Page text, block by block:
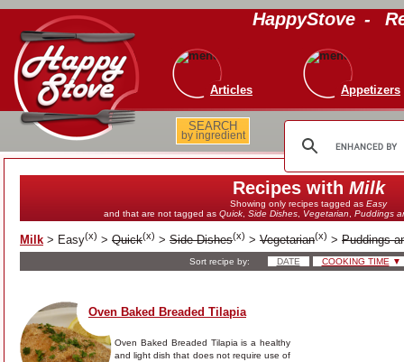
HappyStove -
Articles Appetizers
SEARCH
by ingredient
Recipes with Milk
Showing only recipes tagged as Easy
and that are not tagged as Quick Side Dishes Vegetarian Puddings
Milk > Easy(x) > Quick(x) > Side Dishes(x) > Vegetarian(x) > Puddings
Sort recipe by: DATE COOKING TIME ▼
Oven Baked Breaded Tilapia
Oven Baked Breaded Tilapia is a healthy
and light dish that does not require use of